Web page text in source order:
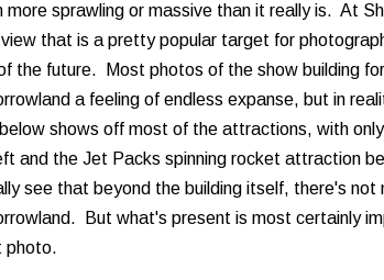
more sprawling or massive than it really is. At
that is a pretty popular target for
the future. Most photos of the show building
a feeling of endless expanse, but in
shows off most of the attractions, with
and the Jet Packs spinning rocket attraction
see that beyond the building itself, there's
But what's present is most certainly
photo.